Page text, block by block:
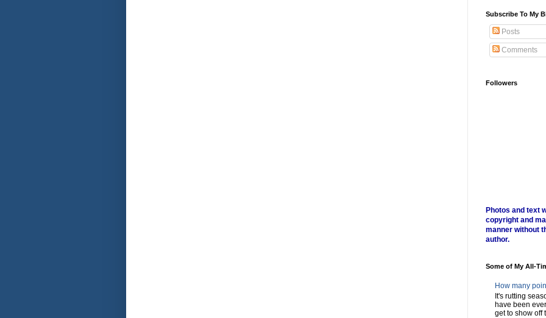
Subscribe To My
Posts
Comments
Followers
Photos and text
copyright and
manner without
author.
Some of My All-
How many
It's rutting
have been
get to show off